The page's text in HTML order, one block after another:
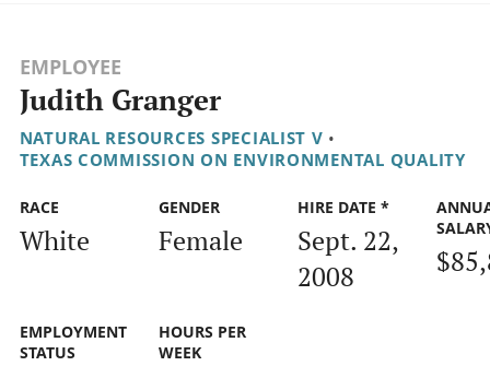
EMPLOYEE
Judith Granger
NATURAL RESOURCES SPECIALIST V •
TEXAS COMMISSION ON ENVIRONMENTAL QUALITY
RACE
White
GENDER
Female
HIRE DATE *
Sept. 22,
2008
EMPLOYMENT
STATUS
HOURS PER
WEEK